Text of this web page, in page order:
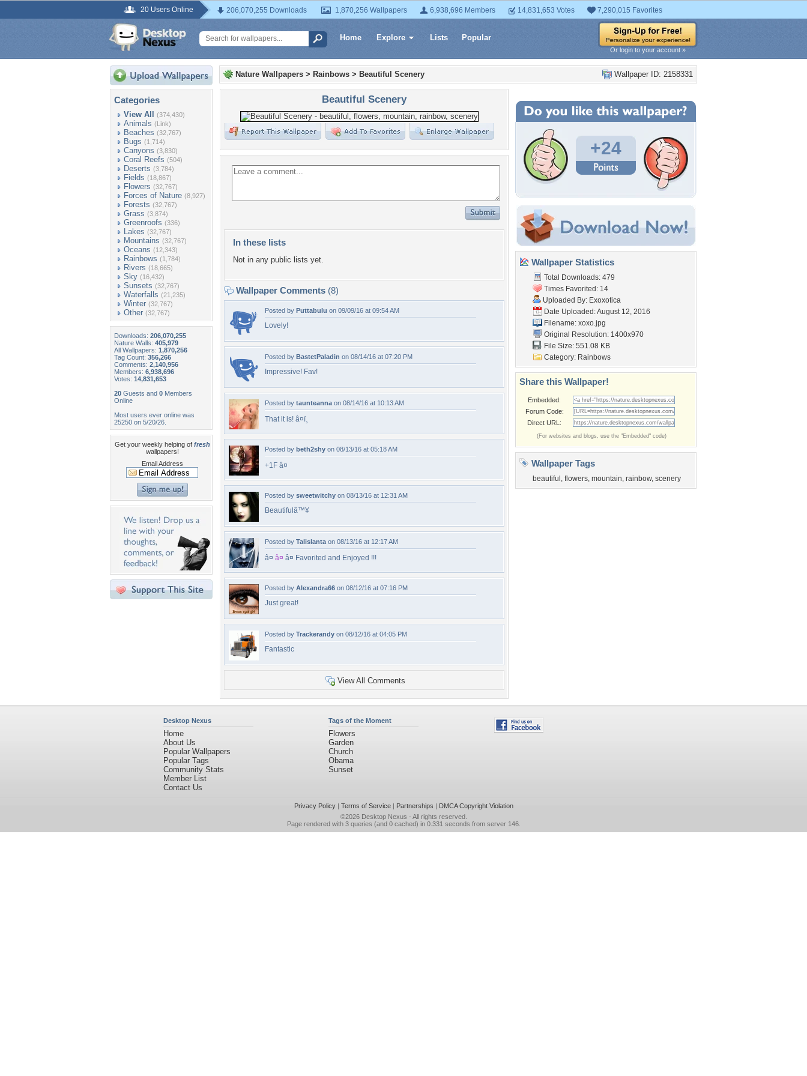
20 Users Online 206,070,255 Downloads 1,870,256 Wallpapers 6,938,696 Members 14,831,653 Votes 7,290,015 Favorites
Home Explore Lists Popular
Or login to your account »
Categories
View All (374,430)
Animals (Link)
Beaches (32,767)
Bugs (1,714)
Canyons (3,830)
Coral Reefs (504)
Deserts (3,784)
Fields (18,867)
Flowers (32,767)
Forces of Nature (8,927)
Forests (32,767)
Grass (3,874)
Greenroofs (336)
Lakes (32,767)
Mountains (32,767)
Oceans (12,343)
Rainbows (1,784)
Rivers (18,665)
Sky (16,432)
Sunsets (32,767)
Waterfalls (21,235)
Winter (32,767)
Other (32,767)
Downloads: 206,070,255
Nature Walls: 405,979
All Wallpapers: 1,870,256
Tag Count: 356,266
Comments: 2,140,956
Members: 6,938,696
Votes: 14,831,653
20 Guests and 0 Members
Online
Most users ever online was
25250 on 5/20/26.
Get your weekly helping of fresh
wallpapers!
Email Address
Wallpaper ID: 2158331
Nature Wallpapers > Rainbows > Beautiful Scenery
Beautiful Scenery
In these lists
Not in any public lists yet.
Wallpaper Comments (8)
Posted by Puttabulu on 09/09/16 at 09:54 AM
Lovely!
Posted by BastetPaladin on 08/14/16 at 07:20 PM
Impressive! Fav!
Posted by taunteanna on 08/14/16 at 10:13 AM
That it is! â¤ï¸
Posted by beth2shy on 08/13/16 at 05:18 AM
+1F â¤
Posted by sweetwitchy on 08/13/16 at 12:31 AM
Beautifulâ™¥
Posted by Talislanta on 08/13/16 at 12:17 AM
â¤ â¤ â¤ Favorited and Enjoyed !!!
Posted by Alexandra66 on 08/12/16 at 07:16 PM
Just great!
Posted by Trackerandy on 08/12/16 at 04:05 PM
Fantastic
View All Comments
+24
Wallpaper Statistics
Total Downloads: 479
Times Favorited: 14
Uploaded By: Exoxotica
Date Uploaded: August 12, 2016
Filename: xoxo.jpg
Original Resolution: 1400x970
File Size: 551.08 KB
Category: Rainbows
Share this Wallpaper!
Embedded:
Forum Code:
Direct URL:
(For websites and blogs, use the "Embedded" code)
Wallpaper Tags
beautiful , flowers, mountain, rainbow, scenery
Desktop Nexus
Home
About Us
Popular Wallpapers
Popular Tags
Community Stats
Member List
Contact Us
Tags of the Moment
Flowers
Garden
Church
Obama
Sunset
Privacy Policy| Terms of Service| Partnerships | DMCA Copyright Violation
©2026 Desktop Nexus - All rights reserved.
Page rendered with 3 queries (and 0 cached) in 0.331 seconds from server 146.